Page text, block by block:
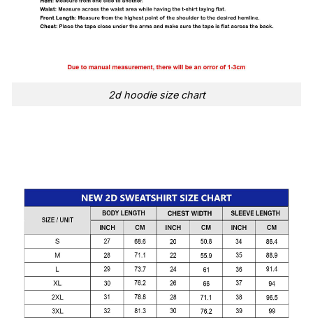
2d hoodie size chart